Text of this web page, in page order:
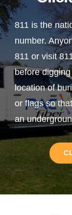
811 is the
number.
811 or visit
before
location of
or flags so
an